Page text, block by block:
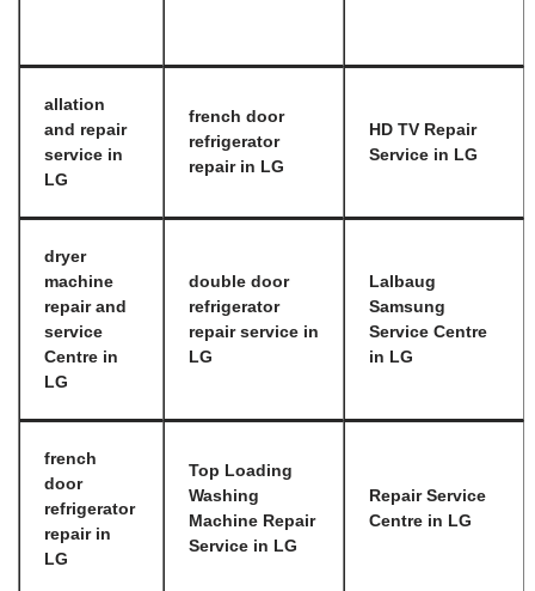
allation
and repair
service in
LG
french door
refrigerator
repair in LG
HD TV Repair
Service in LG
dryer
machine
repair and
service
Centre in
LG
double door
refrigerator
repair service in
LG
Lalbaug
Samsung
Service Centre
in LG
french
door
refrigerator
repair in
LG
Top Loading
Washing
Machine Repair
Service in LG
Repair Service
Centre in LG